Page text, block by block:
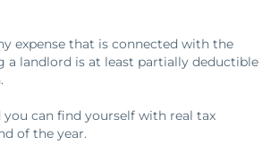
expense that is connected with the
a landlord is at least partially deductible
you can find yourself with real tax
of the year.